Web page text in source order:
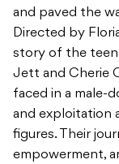
and paved the
Directed by
story of the
Jett and Cherie
faced in a male-
and exploitation
figures. Their
empowerment,